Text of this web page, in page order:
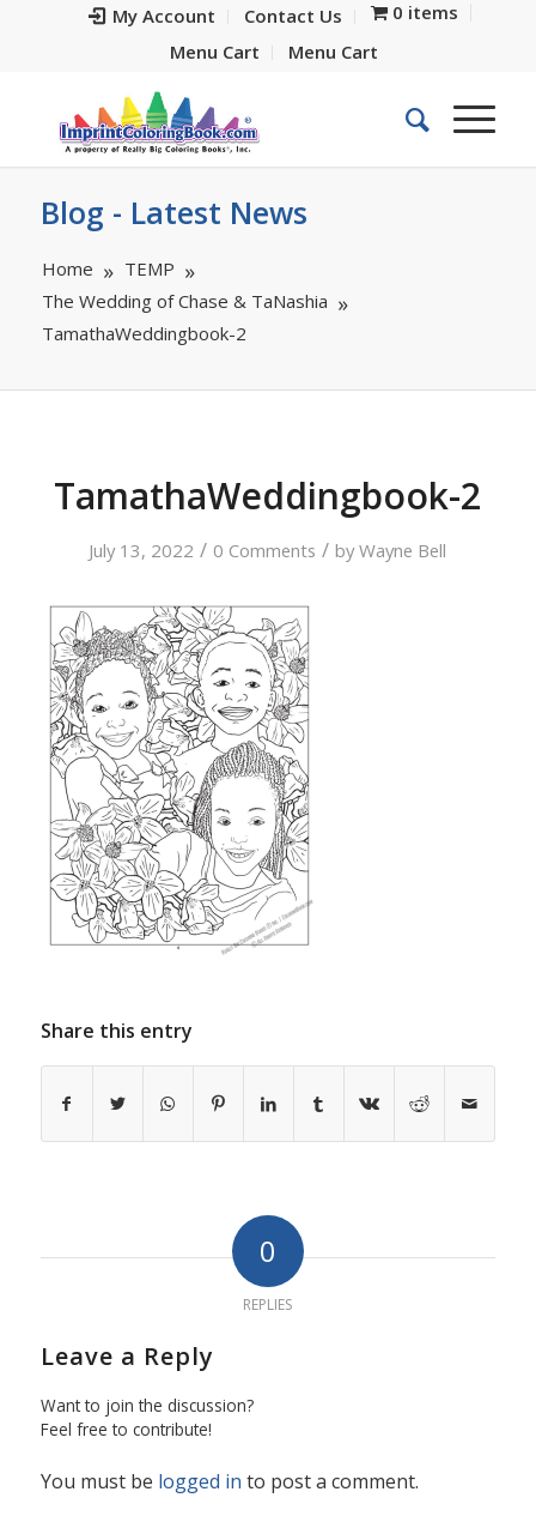
My Account Contact Us
0 items
Menu Cart
Menu Cart
Blog - Latest News
Home
TEMP
The Wedding of Chase & TaNashia
TamathaWeddingbook-2
TamathaWeddingbook-2
July 13, 2022 / 0 Comments / byWayne Bell
Share this entry
0
REPLIES
Leave a Reply
Want to join the discussion?
Feel free to contribute!
You must be logged in to post a comment.